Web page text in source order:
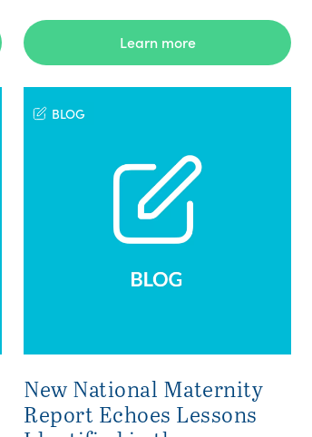
Learn more
BLOG
New National Maternity
Report Echoes Lessons